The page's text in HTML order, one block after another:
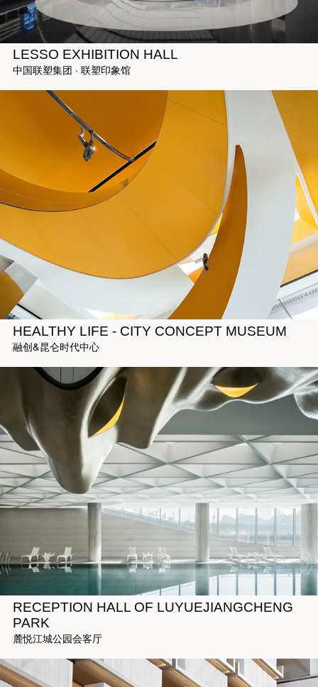
LESSO EXHIBITION HALL
中国联塑集团 · 联塑印象馆
HEALTHY LIFE - CITY CONCEPT MUSEUM
融创&昆仑时代中心
RECEPTION HALL OF LUYUEJIANGCHENG
PARK
麓悦江城公园会客厅